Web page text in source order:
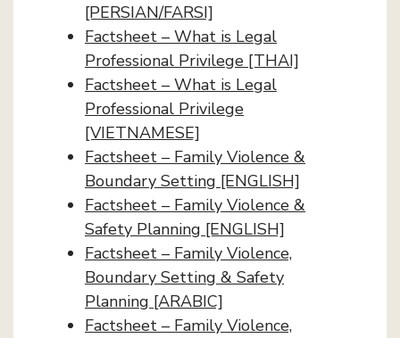
[PERSIAN/FARSI]
Factsheet – What is Legal
Professional Privilege [THAI]
Factsheet – What is Legal
Professional Privilege
[VIETNAMESE]
Factsheet – Family Violence &
Boundary Setting [ENGLISH]
Factsheet – Family Violence &
Safety Planning [ENGLISH]
Factsheet – Family Violence,
Boundary Setting & Safety
Planning [ARABIC]
Factsheet – Family Violence,